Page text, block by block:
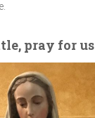
pray for us